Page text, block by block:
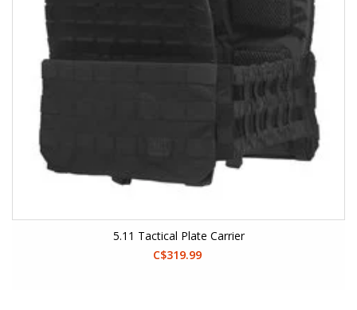
5.11 Tactical Plate Carrier
C$319.99